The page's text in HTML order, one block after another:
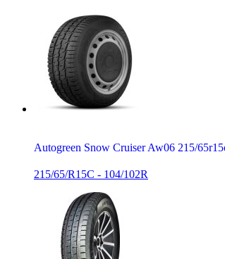
Autogreen Snow Cruiser Aw06 215/
215/65/R15C - 104/102R